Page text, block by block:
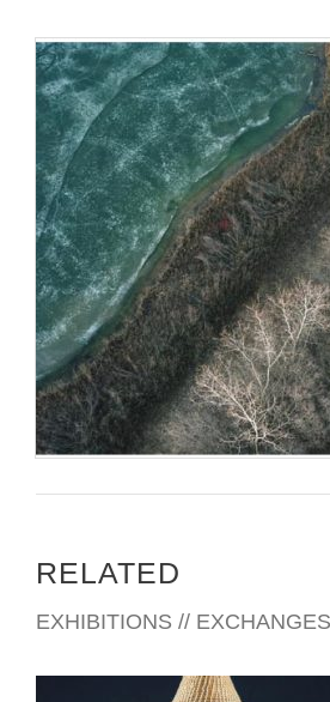
RELATED
EXHIBITIONS //